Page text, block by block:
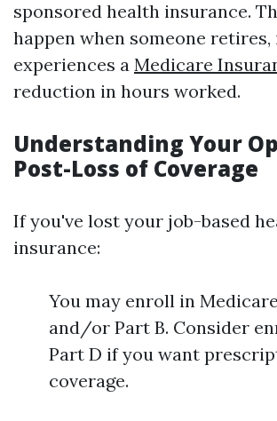
sponsored health insurance.
happen when someone
experiences a Medicare
reduction in hours worked.
Understanding Your
Post-Loss of Coverage
If you've lost your job-based
insurance:
You may enroll in
and/or Part B. Consider
Part D if you want
coverage.